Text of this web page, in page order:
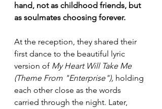
hand, not as childhood friends, but
as soulmates choosing forever.
At the reception, they shared their
first dance to the beautiful lyric
version of My Heart Will Take Me
(Theme From "Enterprise"), holding
each other close as the words
carried through the night. Later,